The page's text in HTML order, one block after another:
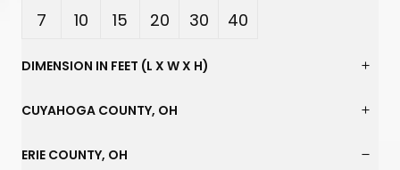
7
Yard
s
10
Yard
s
15
Yard
s
20
Yard
s
30
Yard
40
DIMENSION IN FEET (L X W X H)
CUYAHOGA COUNTY, OH
ERIE COUNTY, OH